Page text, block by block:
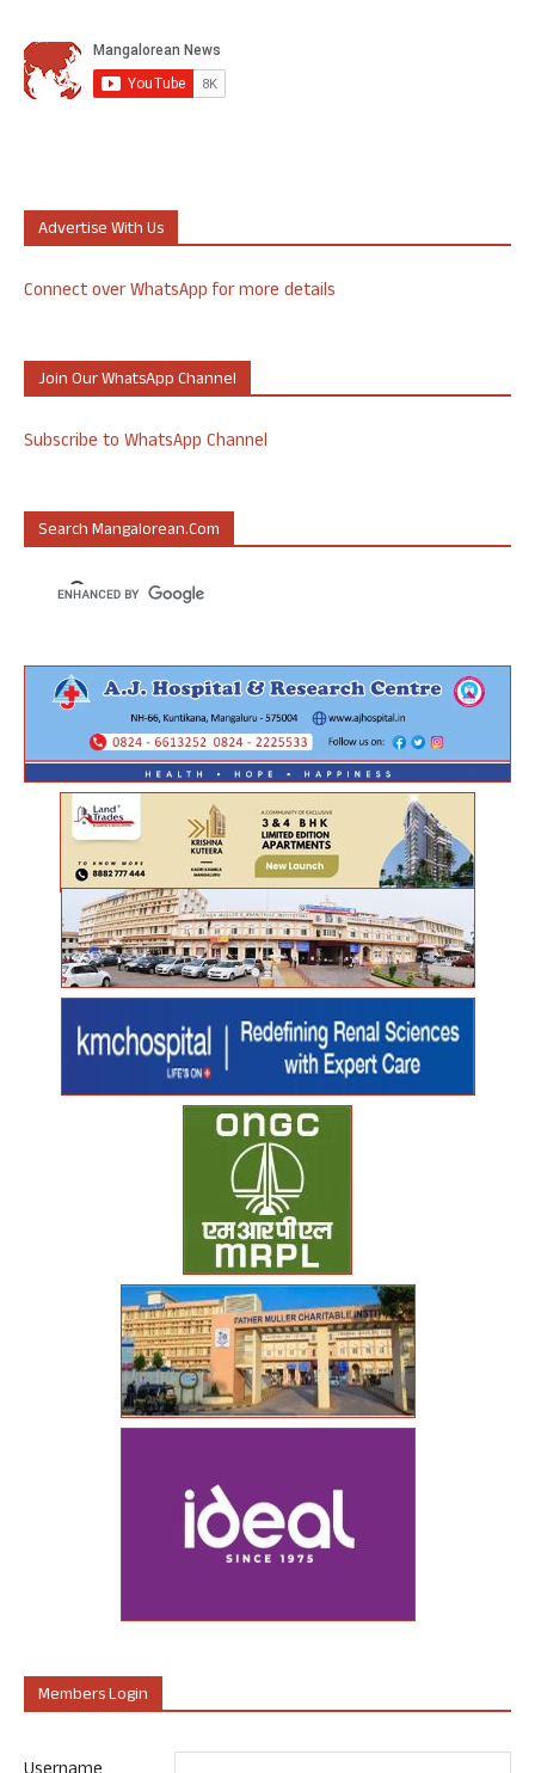
Advertise With Us
Connect over WhatsApp for more details
Join Our WhatsApp Channel
Subscribe to WhatsApp Channel
Search Mangalorean.com
Members Login